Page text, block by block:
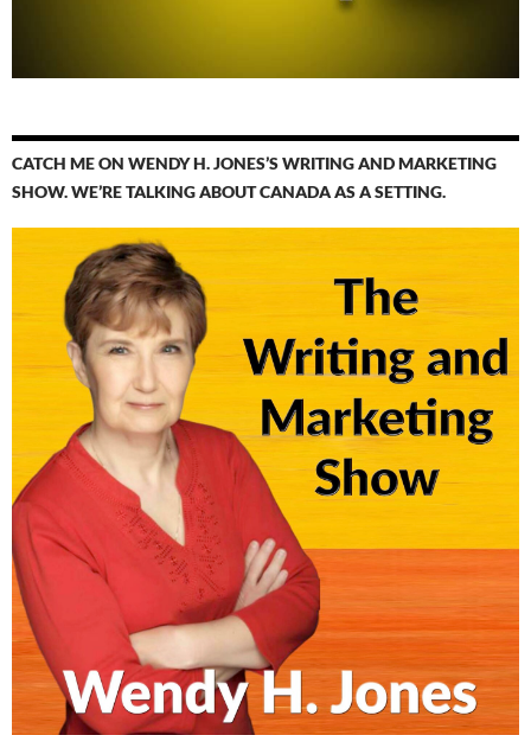
CATCH ME ON WENDY H. JONES’S WRITING AND MARKETING
SHOW. WE’RE TALKING ABOUT CANADA AS A SETTING.